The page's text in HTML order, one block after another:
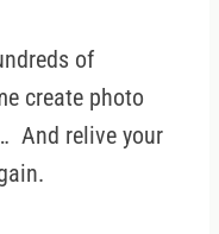
of
create photo
And relive your